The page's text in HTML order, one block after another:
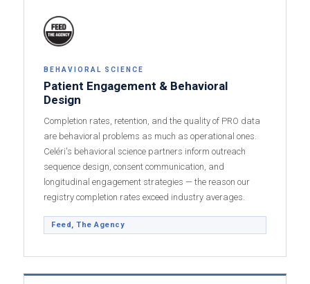
BEHAVIORAL SCIENCE
Patient Engagement & Behavioral
Design
Completion rates, retention, and the quality of PRO data
are behavioral problems as much as operational ones.
Celéri's behavioral science partners inform outreach
sequence design, consent communication, and
longitudinal engagement strategies — the reason our
registry completion rates exceed industry averages.
Feed, The Agency